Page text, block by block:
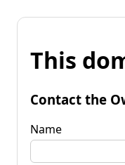
This
Contact the
Name